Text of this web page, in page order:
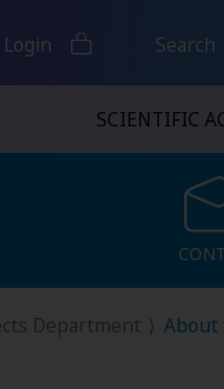
Login Search
SCIENTIFIC
Department About